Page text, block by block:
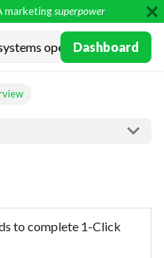
marketingsuperpower
Dashboard
to complete 1-Click